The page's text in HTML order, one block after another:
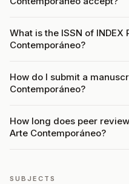
What is the ISSN of INDEX
Contemporáneo?
How do I submit a
Contemporáneo?
How long does peer
Arte Contemporáneo?
SUBJECTS